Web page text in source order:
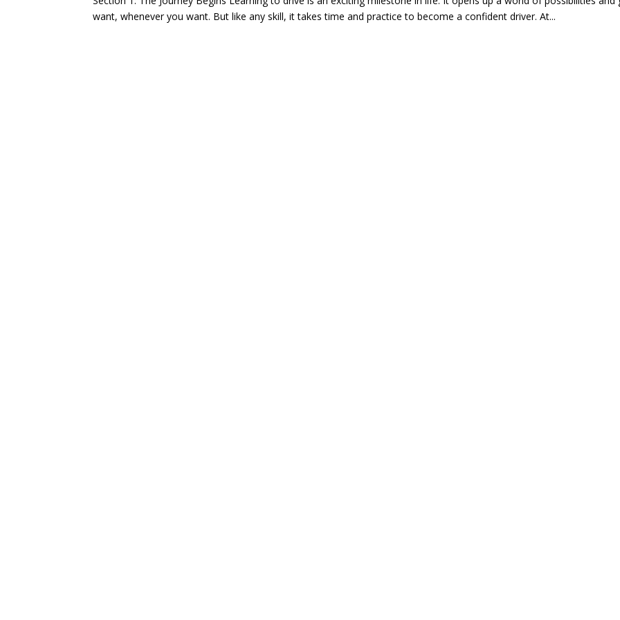
want, whenever you want. But like any skill, it takes time and practice to become a confident driver. At...